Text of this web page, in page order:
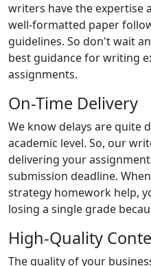
writers have the expertise
well-formatted paper
guidelines. So don't wait
best guidance for writing
assignments.
On-Time Delivery
We know delays are quite
academic level. So, our
delivering your
submission deadline.
strategy homework help,
losing a single grade
High-Quality
The quality of your